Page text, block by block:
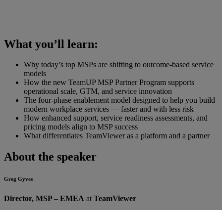
What you’ll learn:
Why today’s top MSPs are shifting to outcome-based service
models
How the new TeamUP MSP Partner Program supports
operational scale, GTM, and service innovation
The four-phase enablement model designed to help you build
modern workplace services — faster and with less risk
How enhanced support, service readiness assessments, and
pricing models align to MSP success
What differentiates TeamViewer as a platform and a partner
About the speaker
Greg Gyves
Director, MSP – EMEA at TeamViewer